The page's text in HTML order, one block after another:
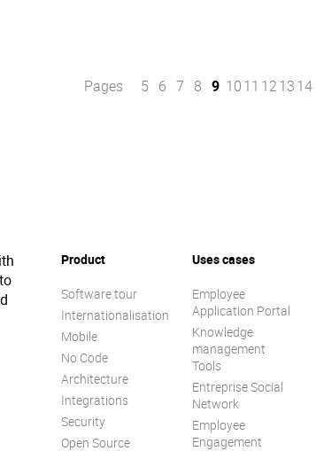
Pages 5 6 7 8 9 1011 121314
Product
Software tour
Internationalisation
Mobile
No Code
Architecture
Integrations
Security
Open Source
Uses cases
Employee
Application Portal
Knowledge
management
Tools
Entreprise Social
Network
Employee
Engagement